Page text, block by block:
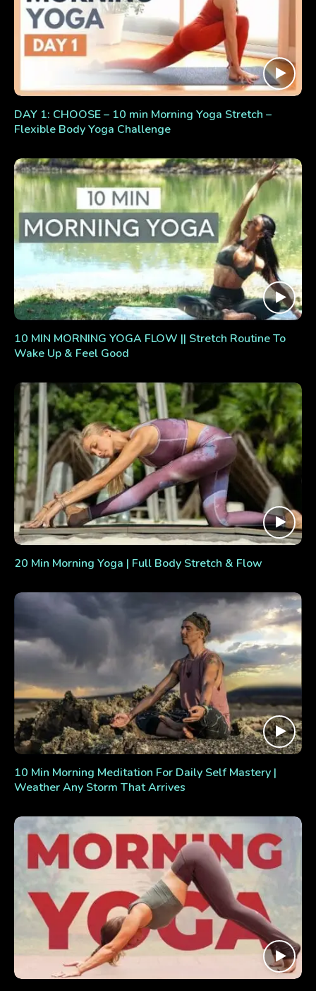
DAY 1: CHOOSE – 10 min Morning Yoga Stretch –
Flexible Body Yoga Challenge
10 MIN MORNING YOGA FLOW || Stretch Routine To
Wake Up & Feel Good
20 Min Morning Yoga | Full Body Stretch & Flow
10 Min Morning Meditation For Daily Self Mastery |
Weather Any Storm That Arrives